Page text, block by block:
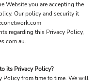
Website you are accepting the
Our policy and security it
regarding this Privacy Policy,
its Privacy Policy?
Policy from time to time. We will